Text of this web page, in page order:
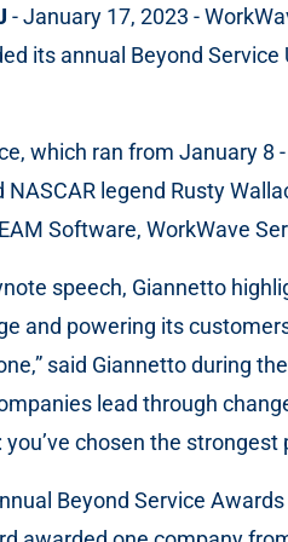
- January 17, 2023 -
its annual Beyond
which ran from January 8
NASCAR legend Rusty
Software, WorkWave
speech, Giannetto
and powering its
said Giannetto during
lead through
you’ve chosen the
Beyond Service